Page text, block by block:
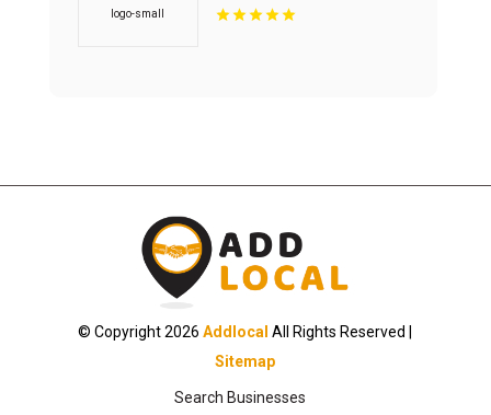
Overland Park at Alto
© Copyright 2026Addlocal All Rights Reserved |
Sitemap
Search Businesses